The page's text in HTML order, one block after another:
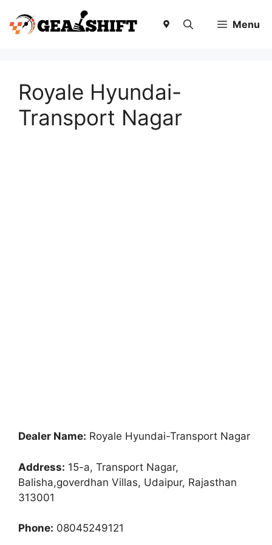
content
Menu
Royale Hyundai-
Transport Nagar
Dealer Name: Royale Hyundai-Transport Nagar
Address: 15-a, Transport Nagar,
Balisha,goverdhan Villas, Udaipur, Rajasthan
313001
Phone: 08045249121